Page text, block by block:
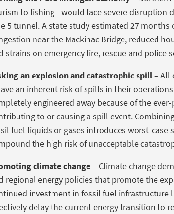
to fishing—would face severe disruption
5 tunnel. A state study estimated 27 months
near the Mackinac Bridge, reduced
strains on emergency fire, rescue and police
an explosion and catastrophic spill– All
an inherent risk of spills in their
engineered away because of the
to or causing a spill event.
fuel liquids or gases introduces worst-case
the high risk of unacceptable
climate change– Climate change
regional energy policies that promote the
investment in fossil fuel infrastructure
delay the current energy transition to